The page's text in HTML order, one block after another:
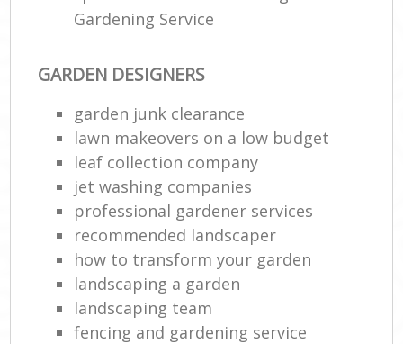
Gardening Service
GARDEN DESIGNERS
garden junk clearance
lawn makeovers on a low budget
leaf collection company
jet washing companies
professional gardener services
recommended landscaper
how to transform your garden
landscaping a garden
landscaping team
fencing and gardening service